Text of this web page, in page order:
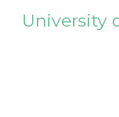
University